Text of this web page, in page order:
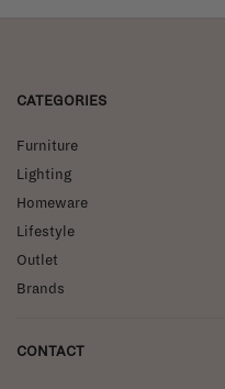
CATEGORIES
Furniture
Lighting
Homeware
Lifestyle
Outlet
Brands
CONTACT